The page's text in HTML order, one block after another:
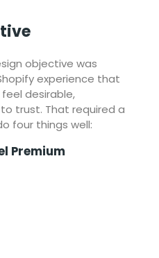
objective was
experience that
desirable,
trust. That required a
four things well:
Premium